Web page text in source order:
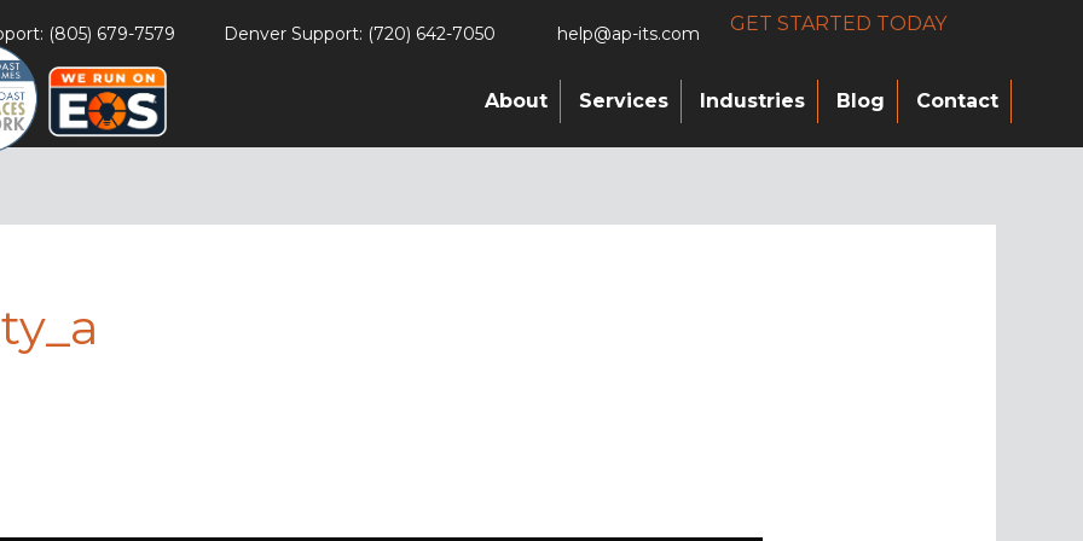
(805) 679-7579 Denver Support: (720) 642-7050 help@ap-its.com GET STARTED TODAY
About Services Industries Blog Contact